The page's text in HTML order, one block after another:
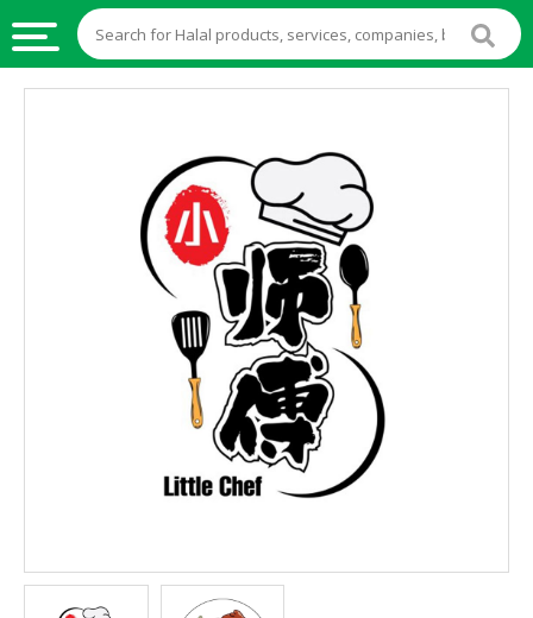
AGRICULTURE